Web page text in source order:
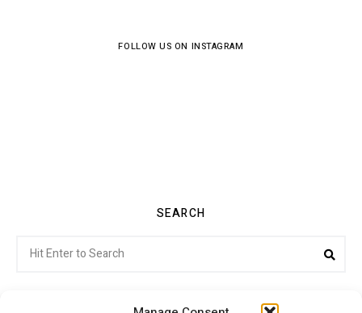
FOLLOW US ON INSTAGRAM
SEARCH
for: